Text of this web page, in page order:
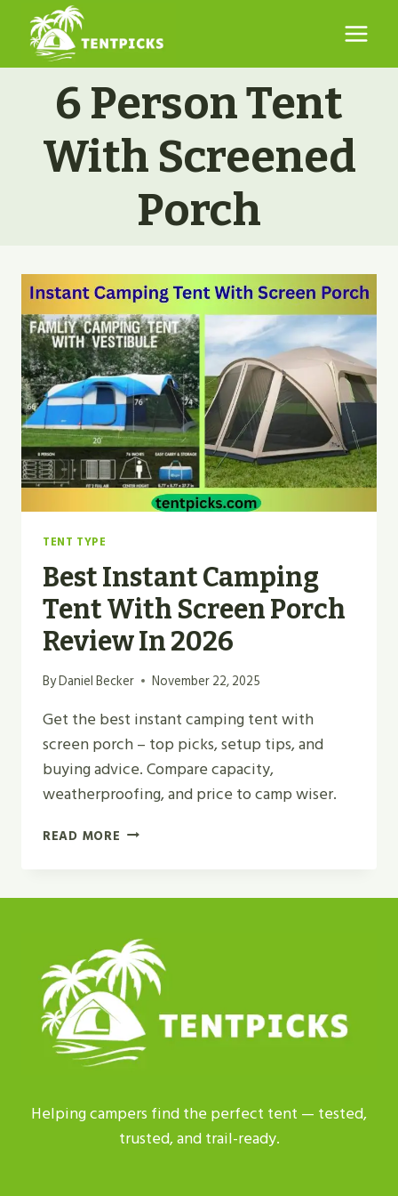
content
6 Person Tent
With Screened
Porch
TENT TYPE
Best Instant Camping
Tent With Screen Porch
Review In 2026
ByDaniel Becker November 22, 2025
Get the best instant camping tent with
screen porch – top picks, setup tips, and
buying advice. Compare capacity,
weatherproofing, and price to camp wiser.
READ MORE BEST
TENT
SCREEN
PORCH
REVIEW
IN
2026
Helping campers find the perfect tent — tested,
trusted, and trail-ready.